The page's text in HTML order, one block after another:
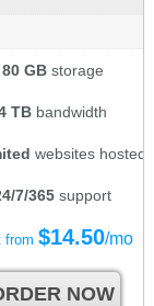
80 GBstorage
TB bandwidth
websites hosted
7/365 support
from $14.50/mo
NOW